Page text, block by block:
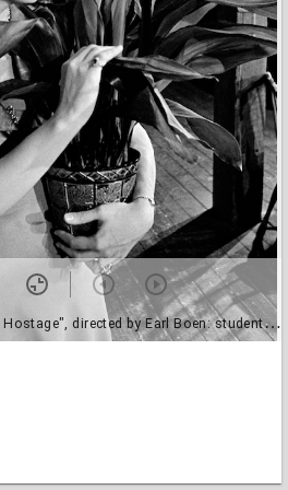
directed by Earl Boen: student actors